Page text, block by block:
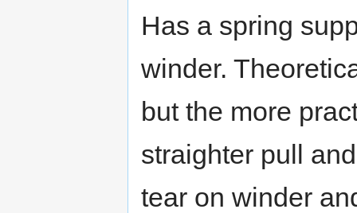
Has a spring
winder.
but the more
straighter pull
tear on winder